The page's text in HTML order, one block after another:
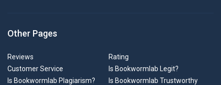
Other Pages
Reviews
Rating
Customer Service
Is Bookwormlab Legit?
Is Bookwormlab Plagiarism?
Is Bookwormlab Trustworthy